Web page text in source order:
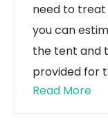
need to treat
you can
the tent and
provided for
Read More